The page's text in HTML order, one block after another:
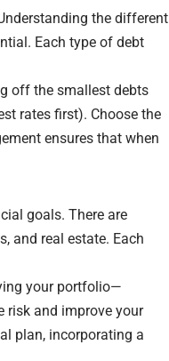
the different
Each type of debt
off the smallest debts
rates first). Choose the
ensures that when
goals. There are
and real estate. Each
your portfolio—
risk and improve your
plan, incorporating a